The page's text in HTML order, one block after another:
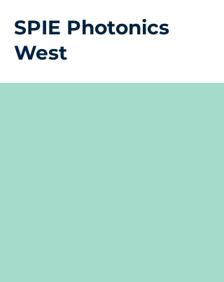
SPIE Photonics
West